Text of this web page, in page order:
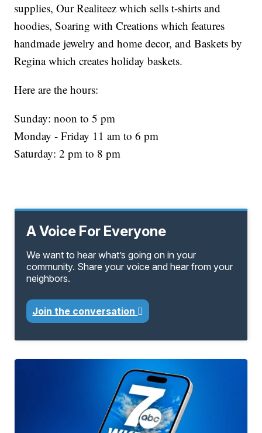
supplies, Our Realiteez which sells t-shirts and
hoodies, Soaring with Creations which features
handmade jewelry and home decor, and Baskets by
Regina which creates holiday baskets.
Here are the hours:
Sunday: noon to 5 pm
Monday - Friday 11 am to 6 pm
Saturday: 2 pm to 8 pm
A Voice For Everyone
We want to hear what’s going on in your
community. Share your voice and hear from your
neighbors.
Join the conversation